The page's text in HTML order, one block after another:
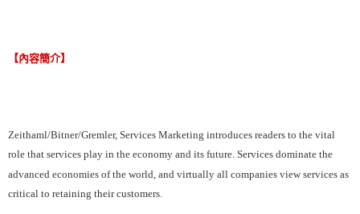
【內容簡介】
Zeithaml/Bitner/Gremler, Services Marketing introduces readers to the vital
role that services play in the economy and its future. Services dominate the
advanced economies of the world, and virtually all companies view services as
critical to retaining their customers.